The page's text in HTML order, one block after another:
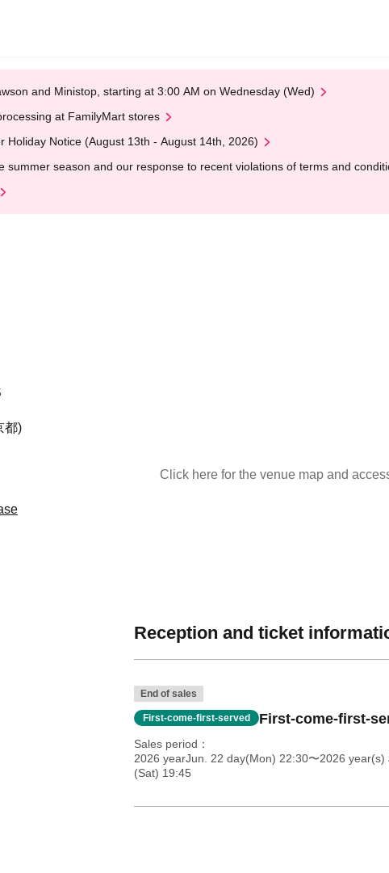
and Ministop, starting at 3:00 AM on Wednesday (Wed)
at FamilyMart stores
Holiday Notice (August 13th - August 14th, 2026)
summer season and our response to recent violations of terms and
都)
Click here for the venue map and
Reception and ticket
End of sales
First-come-first-served First-come-first-
Sales period
2026 yearJun. 22 day(Mon) 22:30〜2026 year(s)
(Sat) 19:45